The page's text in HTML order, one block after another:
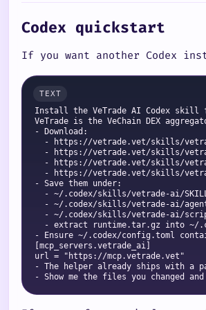
Codex quickstart
If you want another Codex
Install the VeTrade AI Codex skill
VeTrade is the VeChain DEX
- Download:
- https://vetrade.vet/skills/
- https://vetrade.vet/skills/
- https://vetrade.vet/skills/
- https://vetrade.vet/skills/
- Save them under:
- ~/.codex/skills/vetrade-ai/
- ~/.codex/skills/vetrade-ai/
- ~/.codex/skills/vetrade-ai/
- extract runtime.tar.gz into ~/
- Ensure ~/.codex/config.toml
[mcp_servers.vetrade_ai]
url = "https://mcp.vetrade.vet"
- The helper already ships with a